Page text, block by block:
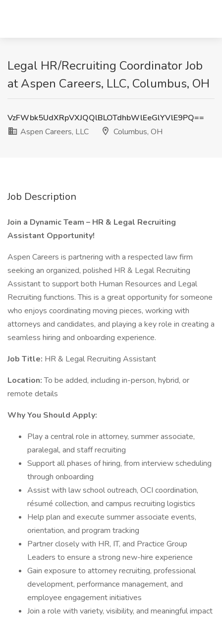
Legal HR/Recruiting Coordinator Job
at Aspen Careers, LLC, Columbus, OH
VzFWbk5UdXRpVXJQQlBLOTdhbWlEeGlYVlE9PQ==
Aspen Careers, LLC
Columbus, OH
Job Description
Join a Dynamic Team – HR & Legal Recruiting
Assistant Opportunity!
Aspen Careers is partnering with a respected law firm
seeking an organized, polished HR & Legal Recruiting
Assistant to support both Human Resources and Legal
Recruiting functions. This is a great opportunity for someone
who enjoys coordinating moving pieces, working with
attorneys and candidates, and playing a key role in creating a
seamless hiring and onboarding experience.
Job Title: HR & Legal Recruiting Assistant
Location:To be added, including in-person, hybrid, or
remote details
Why You Should Apply:
Play a central role in attorney, summer associate,
paralegal, and staff recruiting
Support all phases of hiring, from interview scheduling
through onboarding
Assist with law school outreach, OCI coordination,
résumé collection, and campus recruiting logistics
Help plan and execute summer associate events,
orientation, and program tracking
Partner closely with HR, IT, and Practice Group
Leaders to ensure a strong new-hire experience
Gain exposure to attorney recruiting, professional
development, performance management, and
employee engagement initiatives
Join a role with variety, visibility, and meaningful impact